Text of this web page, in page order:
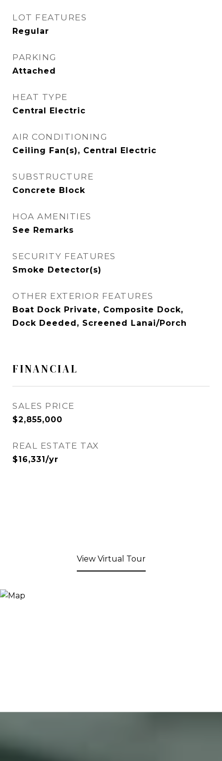
LOT FEATURES
Regular
PARKING
Attached
HEAT TYPE
Central Electric
AIR CONDITIONING
Ceiling Fan(s), Central Electric
SUBSTRUCTURE
Concrete Block
HOA AMENITIES
See Remarks
SECURITY FEATURES
Smoke Detector(s)
OTHER EXTERIOR FEATURES
Boat Dock Private, Composite Dock,
Dock Deeded, Screened Lanai/Porch
FINANCIAL
SALES PRICE
$2,855,000
REAL ESTATE TAX
$16,331/yr
View Virtual Tour